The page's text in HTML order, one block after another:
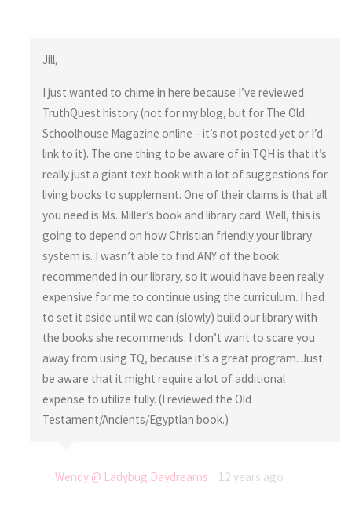
Jill,
I just wanted to chime in here because I’ve reviewed
TruthQuest history (not for my blog, but for The Old
Schoolhouse Magazine online – it’s not posted yet or I’d
link to it). The one thing to be aware of in TQH is that it’s
really just a giant text book with a lot of suggestions for
living books to supplement. One of their claims is that all
you need is Ms. Miller’s book and library card. Well, this is
going to depend on how Christian friendly your library
system is. I wasn’t able to find ANY of the book
recommended in our library, so it would have been really
expensive for me to continue using the curriculum. I had
to set it aside until we can (slowly) build our library with
the books she recommends. I don’t want to scare you
away from using TQ, because it’s a great program. Just
be aware that it might require a lot of additional
expense to utilize fully. (I reviewed the Old
Testament/Ancients/Egyptian book.)
Wendy @ Ladybug Daydreams 12 years ago